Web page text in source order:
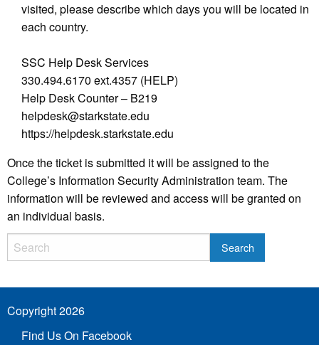
visited, please describe which days you will be located in
each country.
SSC Help Desk Services
330.494.6170 ext.4357 (HELP)
Help Desk Counter – B219
helpdesk@starkstate.edu
https://helpdesk.starkstate.edu
Once the ticket is submitted it will be assigned to the
College’s Information Security Administration team. The
information will be reviewed and access will be granted on
an individual basis.
Copyright 2026
Find Us On Facebook